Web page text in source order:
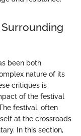
been both
nature of its
critiques is
of the festival
festival, often
at the crossroads
In this section,